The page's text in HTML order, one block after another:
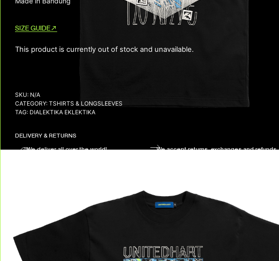
SIZE GUIDE
This product is currently out of stock and unavailable.
SKU: N/A
CATEGORY: TSHIRTS & LONGSLEEVES
TAG: DIALEKTIKA EKLEKTIKA
DELIVERY & RETURNS
We deliver all over the world!
We accept returns, exchanges and refunds.